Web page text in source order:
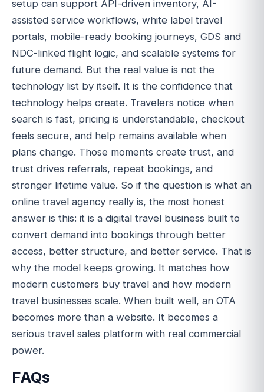
setup can support API-driven inventory, AI-
assisted service workflows, white label travel
portals, mobile-ready booking journeys, GDS and
NDC-linked flight logic, and scalable systems for
future demand. But the real value is not the
technology list by itself. It is the confidence that
technology helps create. Travelers notice when
search is fast, pricing is understandable, checkout
feels secure, and help remains available when
plans change. Those moments create trust, and
trust drives referrals, repeat bookings, and
stronger lifetime value. So if the question is what an
online travel agency really is, the most honest
answer is this: it is a digital travel business built to
convert demand into bookings through better
access, better structure, and better service. That is
why the model keeps growing. It matches how
modern customers buy travel and how modern
travel businesses scale. When built well, an OTA
becomes more than a website. It becomes a
serious travel sales platform with real commercial
power.
FAQs